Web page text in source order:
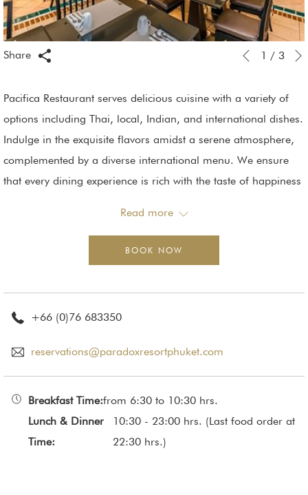
Share
Slideshow
buttons
Clicking
the
following
links
will
update
Previous
1 / 3
Pacifica Restaurant serves delicious cuisine with a variety of
options including Thai, local, Indian, and international dishes.
Indulge in the exquisite flavors amidst a serene atmosphere,
complemented by a diverse international menu. We ensure
that every dining experience is rich with the taste of happiness
premium quality food. You can dine indoors or enjoy the view
tropical garden. Immerse yourself in a premium dining
experience.
Read more
BOOK NOW
+66 (0)76 683350
reservations@paradoxresortphuket.com
Breakfast Time:from 6:30 to 10:30 hrs.
Lunch & Dinner
Time:
10:30 - 23:00 hrs. (Last food order at
22:30 hrs.)